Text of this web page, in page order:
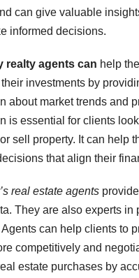
can give valuable
informed decisions.
realty agents can help
investments by
about market trends and
is essential for clients
sell property. It can help
that align their
real estate agents
They are also experts in
can help clients to
competitively and
estate purchases by